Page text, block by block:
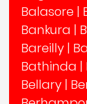
Balasore |
Bankura |
Bareilly |
Bathinda |
Bellary |